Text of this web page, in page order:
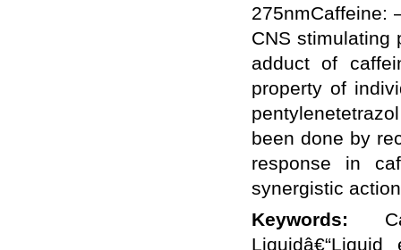
275nmCaffeine:
CNS stimulating
adduct of
property of
been done by
response in
synergistic
Keywords: